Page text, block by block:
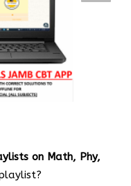
on Math, Phy,